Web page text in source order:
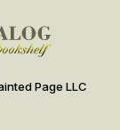
Page LLC